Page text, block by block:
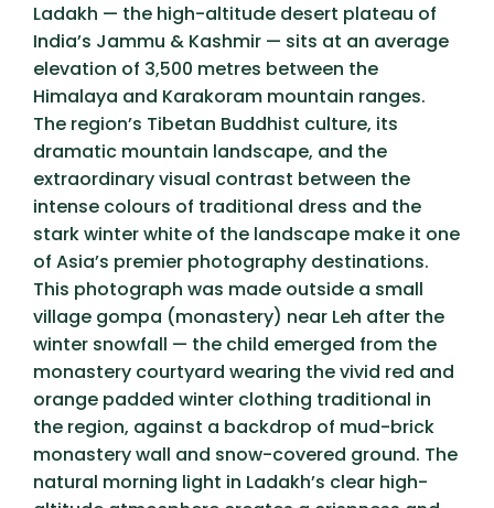
Ladakh — the high-altitude desert plateau of
India’s Jammu & Kashmir — sits at an average
elevation of 3,500 metres between the
Himalaya and Karakoram mountain ranges.
The region’s Tibetan Buddhist culture, its
dramatic mountain landscape, and the
extraordinary visual contrast between the
intense colours of traditional dress and the
stark winter white of the landscape make it one
of Asia’s premier photography destinations.
This photograph was made outside a small
village gompa (monastery) near Leh after the
winter snowfall — the child emerged from the
monastery courtyard wearing the vivid red and
orange padded winter clothing traditional in
the region, against a backdrop of mud-brick
monastery wall and snow-covered ground. The
natural morning light in Ladakh’s clear high-